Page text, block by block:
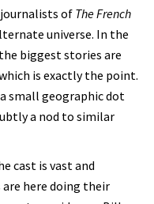
of The French
universe. In the
biggest stories are
is exactly the point.
small geographic dot
a nod to similar
cast is vast and
here doing their